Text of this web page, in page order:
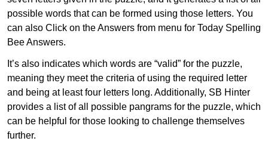
possible words that can be formed using those letters. You
can also Click on the Answers from menu for Today Spelling
Bee Answers.
It’s also indicates which words are “valid” for the puzzle,
meaning they meet the criteria of using the required letter
and being at least four letters long. Additionally, SB Hinter
provides a list of all possible pangrams for the puzzle, which
can be helpful for those looking to challenge themselves
further.